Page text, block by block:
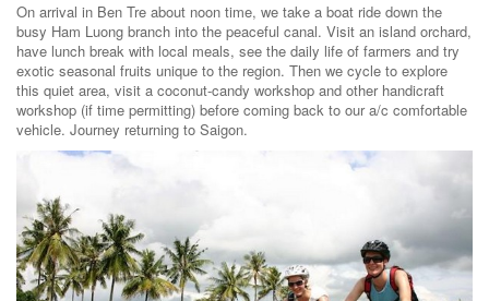
On arrival in Ben Tre about noon time, we take a boat ride down the
busy Ham Luong branch into the peaceful canal. Visit an island orchard,
have lunch break with local meals, see the daily life of farmers and try
exotic seasonal fruits unique to the region. Then we cycle to explore
this quiet area, visit a coconut-candy workshop and other handicraft
workshop (if time permitting) before coming back to our a/c comfortable
vehicle. Journey returning to Saigon.